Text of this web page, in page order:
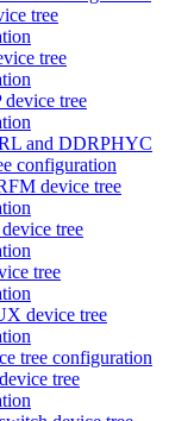
tree
tree
tree
and DDRPHYC
configuration
device tree
tree
tree
device tree
tree configuration
tree